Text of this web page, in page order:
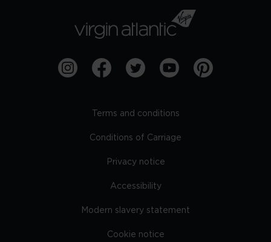
Terms and conditions
Conditions of Carriage
Privacy notice
Accessibility
Modern slavery statement
Cookie notice